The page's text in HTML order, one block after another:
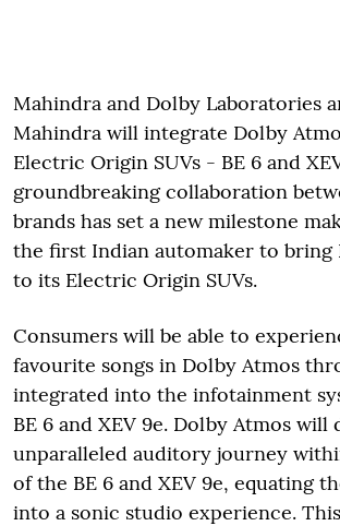
Mahindra and Dolby Laboratories
Mahindra will integrate Dolby
Electric Origin SUVs - BE 6 and
groundbreaking collaboration
brands has set a new milestone
the first Indian automaker to bring
to its Electric Origin SUVs.
Consumers will be able to
favourite songs in Dolby Atmos
integrated into the infotainment
BE 6 and XEV 9e. Dolby Atmos will
unparalleled auditory journey
of the BE 6 and XEV 9e, equating
into a sonic studio experience.